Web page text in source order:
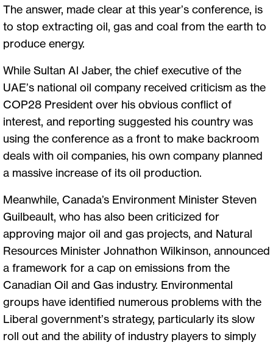
The answer, made clear at this year’s conference, is
to stop extracting oil, gas and coal from the earth to
produce energy.
While Sultan Al Jaber, the chief executive of the
UAE’s national oil company received criticism as the
COP28 President over his obvious conflict of
interest, and reporting suggested his country was
using the conference as a front to make backroom
deals with oil companies, his own company planned
a massive increase of its oil production.
Meanwhile, Canada’s Environment Minister Steven
Guilbeault, who has also been criticized for
approving major oil and gas projects, and Natural
Resources Minister Johnathon Wilkinson, announced
a framework for a cap on emissions from the
Canadian Oil and Gas industry. Environmental
groups have identified numerous problems with the
Liberal government’s strategy, particularly its slow
roll out and the ability of industry players to simply